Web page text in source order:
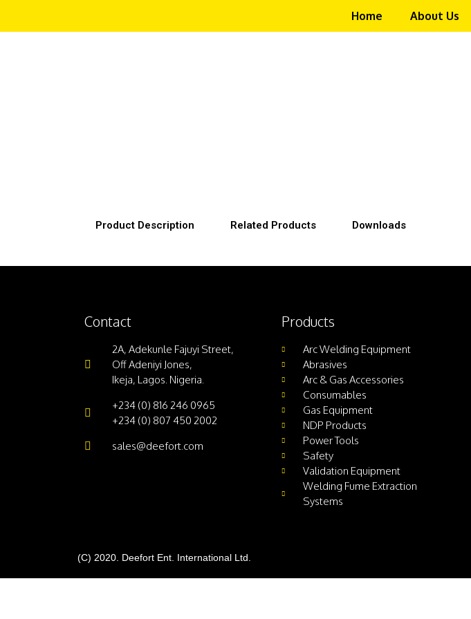
Home About Us
Product Description Related Products Downloads
Contact
2A, Adekunle Fajuyi Street,
Off Adeniyi Jones,
Ikeja, Lagos. Nigeria.
+234 (0) 816 246 0965
+234 (0) 807 450 2002
sales@deefort.com
Products
Arc Welding Equipment
Abrasives
Arc & Gas Accessories
Consumables
Gas Equipment
NDP Products
Power Tools
Safety
Validation Equipment
Welding Fume Extraction
Systems
(C) 2020. Deefort Ent. International Ltd.